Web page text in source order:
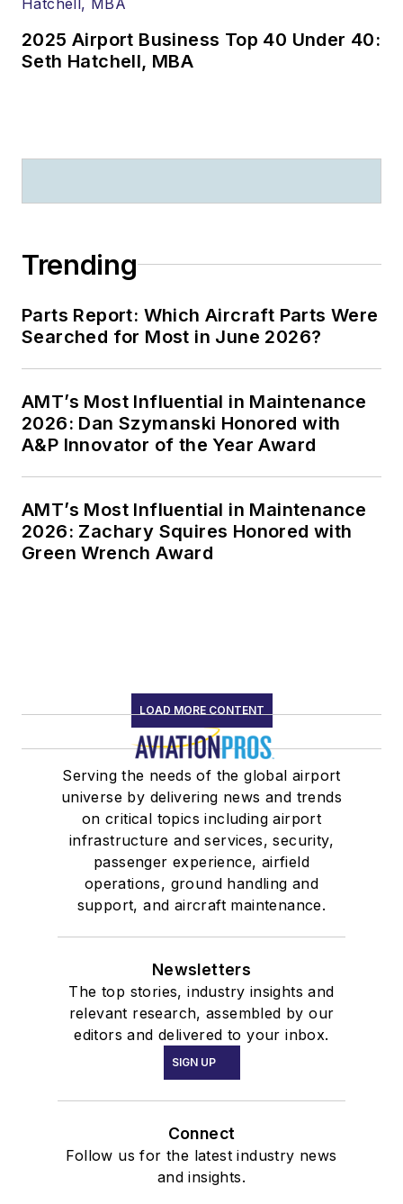
2025 Airport Business Top 40 Under 40:
Seth Hatchell, MBA
Trending
Parts Report: Which Aircraft Parts Were
Searched for Most in June 2026?
AMT’s Most Influential in Maintenance
2026: Dan Szymanski Honored with
A&P Innovator of the Year Award
AMT’s Most Influential in Maintenance
2026: Zachary Squires Honored with
Green Wrench Award
LOAD MORE CONTENT
Serving the needs of the global airport
universe by delivering news and trends
on critical topics including airport
infrastructure and services, security,
passenger experience, airfield
operations, ground handling and
support, and aircraft maintenance.
Newsletters
The top stories, industry insights and
relevant research, assembled by our
editors and delivered to your inbox.
SIGN UP
Connect
Follow us for the latest industry news
and insights.